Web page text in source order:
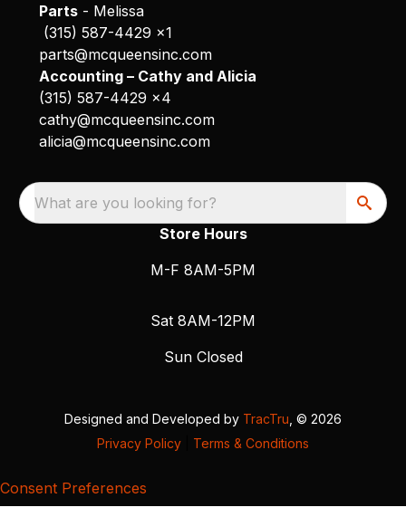
Parts- Melissa
(315) 587-4429 x1
parts@mcqueensinc.com
Accounting – Cathy and Alicia
(315) 587-4429 x4
cathy@mcqueensinc.com
alicia@mcqueensinc.com
What are you looking for?
Store Hours
M-F 8AM-5PM
Sat 8AM-12PM
Sun Closed
Designed and Developed by TracTru , © 2026
Privacy Policy
Terms & Conditions
Consent Preferences